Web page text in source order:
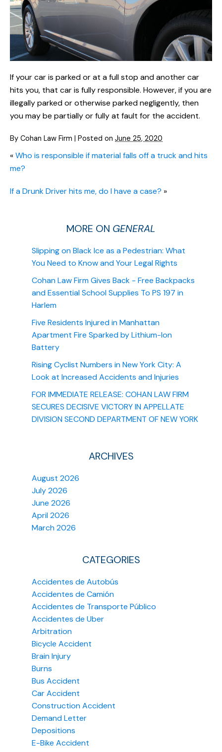
If your car is parked or at a full stop and another car
hits you, that car is fully responsible. However, if you are
illegally parked or otherwise parked negligently, then
you may be partially or fully at fault for the accident.
By Cohan Law Firm | Posted on June 25, 2020
«Who is responsible if material falls off a truck and hits
me?
If a Drunk Driver hits me, do I have a case? »
MORE ON GENERAL
Slipping on Black Ice as a Pedestrian: What
You Need to Know and Your Legal Rights
Cohan Law Firm Gives Back - Free Backpacks
and Essential School Supplies To PS 197 in
Harlem
Five Residents Injured in Manhattan
Apartment Fire Sparked by Lithium-Ion
Battery
Rising Cyclist Numbers in New York City: A
Look at Increased Accidents and Injuries
FOR IMMEDIATE RELEASE: COHAN LAW FIRM
SECURES DECISIVE VICTORY IN APPELLATE
DIVISION SECOND DEPARTMENT OF NEW YORK
ARCHIVES
August 2026
July 2026
June 2026
April 2026
March 2026
CATEGORIES
Accidentes de Autobús
Accidentes de Camión
Accidentes de Transporte Público
Accidentes de Uber
Arbitration
Bicycle Accident
Brain Injury
Burns
Bus Accident
Car Accident
Construction Accident
Demand Letter
Depositions
E-Bike Accident